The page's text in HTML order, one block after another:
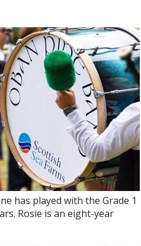
has played with the Grade 1
Rosie is an eight-year